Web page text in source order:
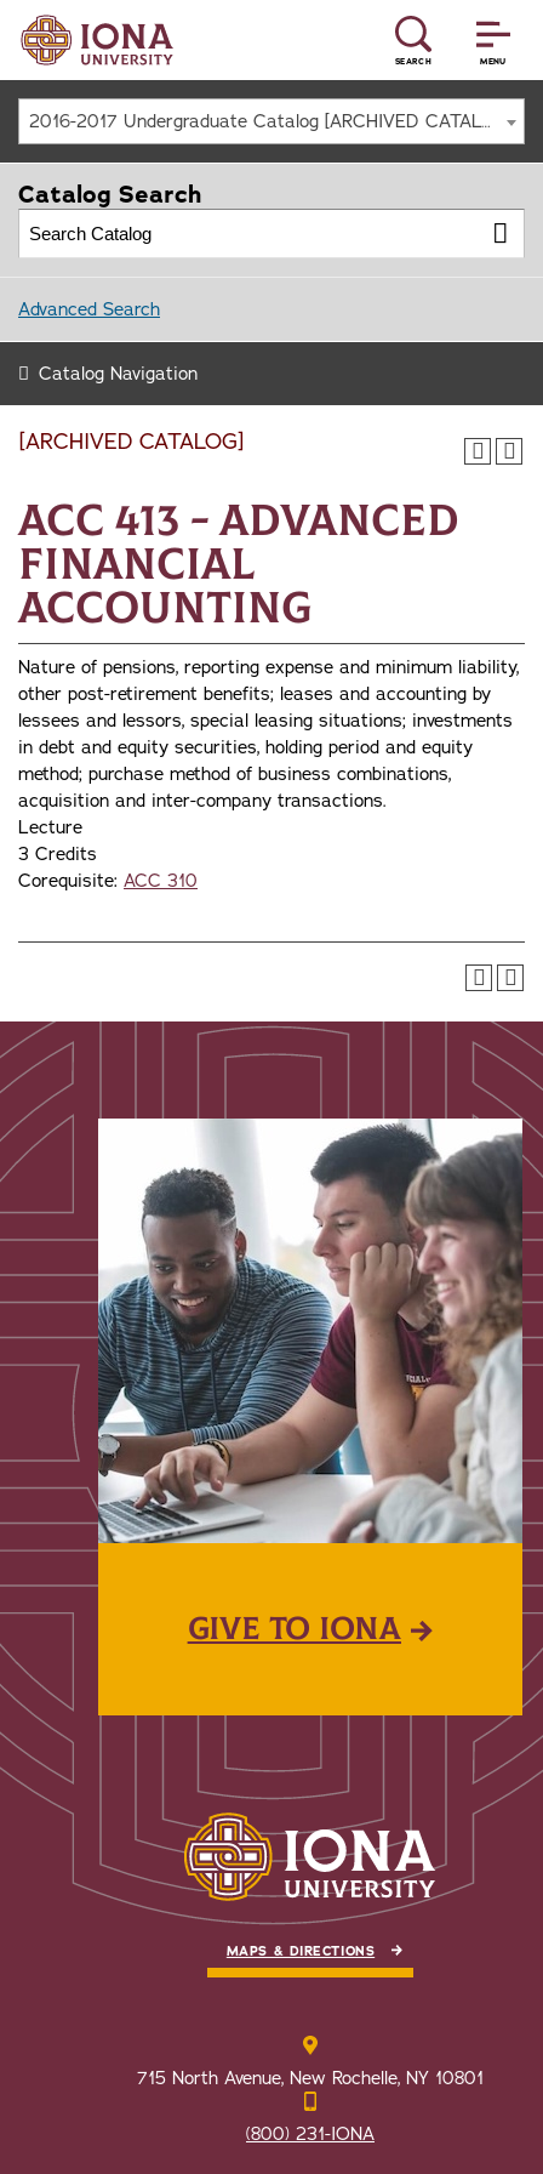
MENU
SEARCH
2016-2017 Undergraduate Catalog [ARCHIVED CATALOG]
[ARCHIVED CATALOG]
ACC 413 - Advanced
Financial
Accounting
Nature of pensions, reporting expense and minimum liability,
other post-retirement benefits; leases and accounting by
lessees and lessors, special leasing situations; investments
in debt and equity securities, holding period and equity
method; purchase method of business combinations,
acquisition and inter-company transactions.
Lecture
3 Credits
Corequisite: ACC 310
Catalog Search
Advanced Search
Catalog Navigation
GIVE TO IONA
MAPS & DIRECTIONS
715 North Avenue, New Rochelle, NY 10801
(800) 231-IONA